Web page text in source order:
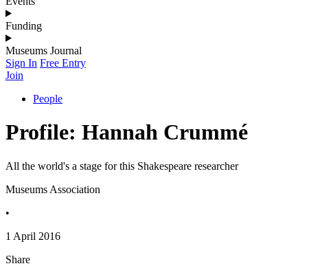
Funding
Museums Journal
Sign In Free Entry
Join
People
Profile: Hannah Crummé
All the world's a stage for this Shakespeare researcher
Museums Association
•
1 April 2016
Share